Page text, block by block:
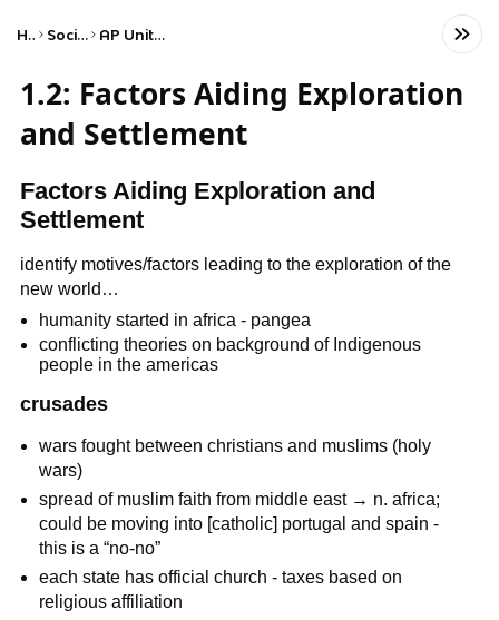
Home Social Studies AP United States History
1.2: Factors Aiding Exploration
and Settlement
Factors Aiding Exploration and
Settlement
identify motives/factors leading to the exploration of the
new world…
humanity started in africa - pangea
conflicting theories on background of Indigenous
people in the americas
crusades
wars fought between christians and muslims (holy
wars)
spread of muslim faith from middle east → n. africa;
could be moving into [catholic] portugal and spain -
this is a “no-no”
each state has official church - taxes based on
religious affiliation